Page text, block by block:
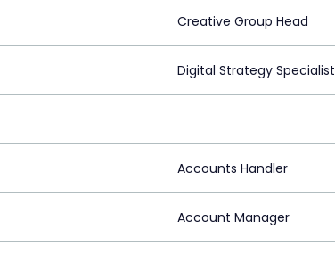
Creative Group Head
Digital Strategy Specialist
Accounts Handler
Account Manager